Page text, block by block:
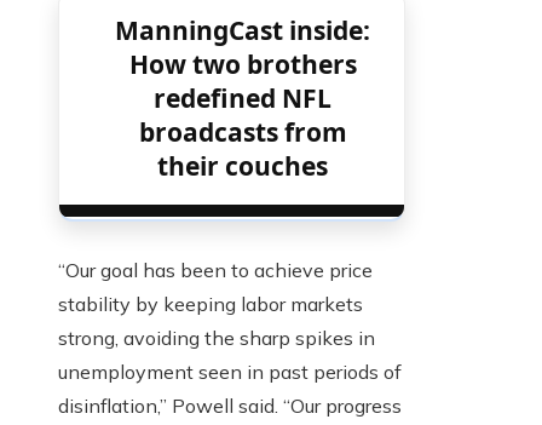
ManningCast inside:
How two brothers
redefined NFL
broadcasts from
their couches
“Our goal has been to achieve price
stability by keeping labor markets
strong, avoiding the sharp spikes in
unemployment seen in past periods of
disinflation,” Powell said. “Our progress